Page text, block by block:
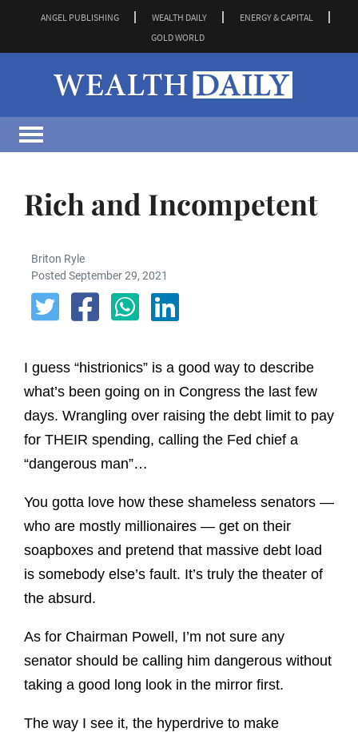
ANGEL PUBLISHING WEALTH DAILY
ENERGY & CAPITAL
GOLD WORLD
Rich and Incompetent
Briton Ryle
Posted September 29, 2021
I guess “histrionics” is a good way to describe
what’s been going on in Congress the last few
days. Wrangling over raising the debt limit to pay
for THEIR spending, calling the Fed chief a
“dangerous man”…
You gotta love how these shameless senators —
who are mostly millionaires — get on their
soapboxes and pretend that massive debt load
is somebody else’s fault. It’s truly the theater of
the absurd.
As for Chairman Powell, I’m not sure any
senator should be calling him dangerous without
taking a good long look in the mirror first.
The way I see it, the hyperdrive to make